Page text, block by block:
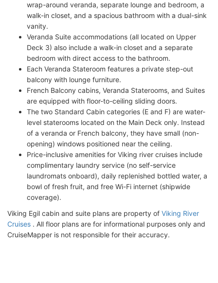
wrap-around veranda, separate lounge and bedroom, a
walk-in closet, and a spacious bathroom with a dual-sink
vanity.
Veranda Suite accommodations (all located on Upper
Deck 3) also include a walk-in closet and a separate
bedroom with direct access to the bathroom.
Each Veranda Stateroom features a private step-out
balcony with lounge furniture.
French Balcony cabins, Veranda Staterooms, and Suites
are equipped with floor-to-ceiling sliding doors.
The two Standard Cabin categories (E and F) are water-
level staterooms located on the Main Deck only. Instead
of a veranda or French balcony, they have small (non-
opening) windows positioned near the ceiling.
Price-inclusive amenities for Viking river cruises include
complimentary laundry service (no self-service
laundromats onboard), daily replenished bottled water, a
bowl of fresh fruit, and free Wi-Fi internet (shipwide
coverage).
Viking Egil cabin and suite plans are property of Viking River
Cruises . All floor plans are for informational purposes only and
CruiseMapper is not responsible for their accuracy.